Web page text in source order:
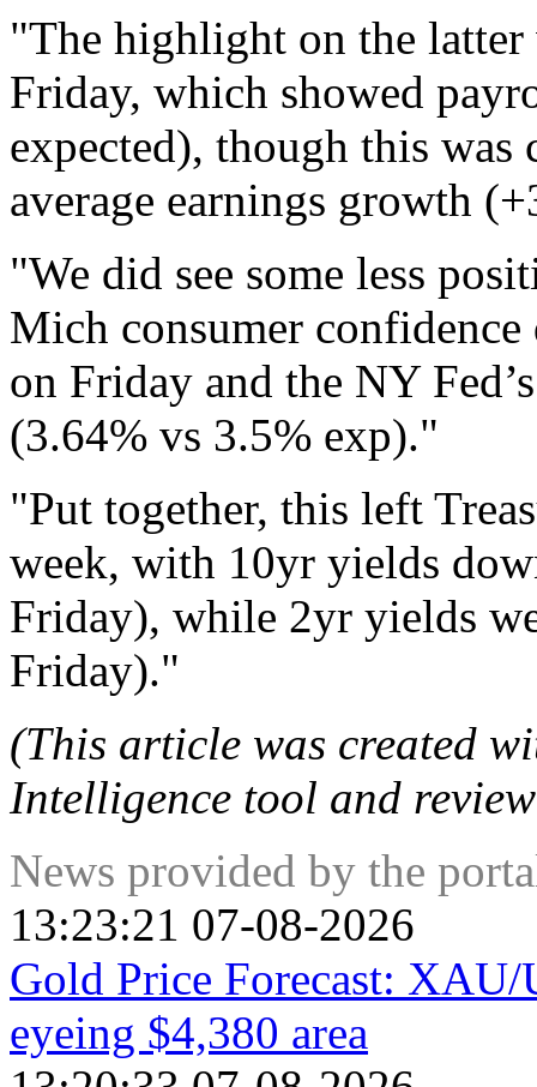
"The highlight on the
Friday, which showed
expected), though this
average earnings growth
"We did see some less
Mich consumer
on Friday and the NY
(3.64% vs 3.5% exp)."
"Put together, this left
week, with 10yr yields
Friday), while 2yr yields
Friday)."
(This article was created
Intelligence tool and
News provided by the
13:23:21 07-08-2026
Gold Price Forecast:
eyeing $4,380 area